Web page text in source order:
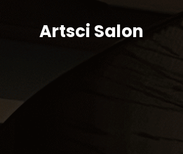
Artsci Salon